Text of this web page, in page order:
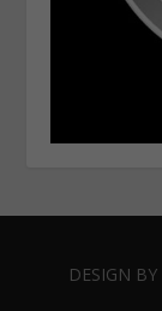
DESIGN BY